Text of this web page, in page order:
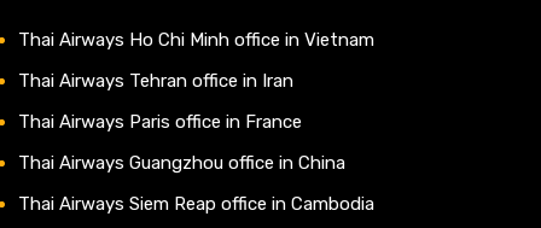
Thai Airways Ho Chi Minh office in Vietnam
Thai Airways Tehran office in Iran
Thai Airways Paris office in France
Thai Airways Guangzhou office in China
Thai Airways Siem Reap office in Cambodia